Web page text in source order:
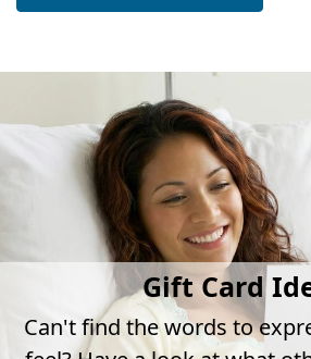
Gift Card
Can't find the words to